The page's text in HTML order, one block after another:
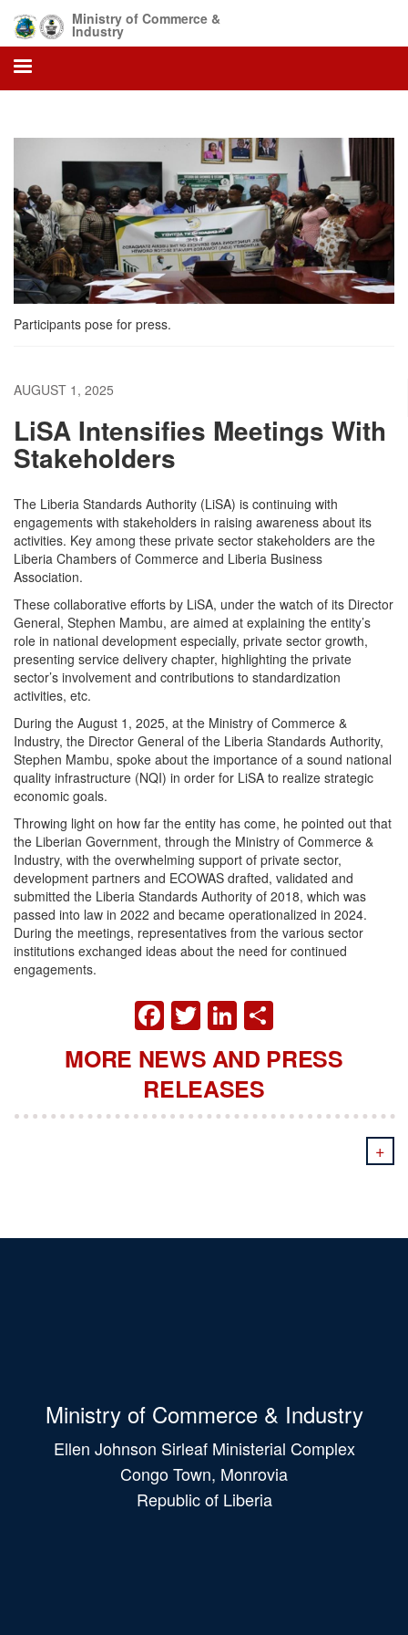
main
content
Ministry of Commerce &
Industry
Participants pose for press.
AUGUST 1, 2025
LiSA Intensifies Meetings With
Stakeholders
The Liberia Standards Authority (LiSA) is continuing with
engagements with stakeholders in raising awareness about its
activities. Key among these private sector stakeholders are the
Liberia Chambers of Commerce and Liberia Business
Association.
These collaborative efforts by LiSA, under the watch of its Director
General, Stephen Mambu, are aimed at explaining the entity’s
role in national development especially, private sector growth,
presenting service delivery chapter, highlighting the private
sector’s involvement and contributions to standardization
activities, etc.
During the August 1, 2025, at the Ministry of Commerce &
Industry, the Director General of the Liberia Standards Authority,
Stephen Mambu, spoke about the importance of a sound national
quality infrastructure (NQI) in order for LiSA to realize strategic
economic goals.
Throwing light on how far the entity has come, he pointed out that
the Liberian Government, through the Ministry of Commerce &
Industry, with the overwhelming support of private sector,
development partners and ECOWAS drafted, validated and
submitted the Liberia Standards Authority of 2018, which was
passed into law in 2022 and became operationalized in 2024.
During the meetings, representatives from the various sector
institutions exchanged ideas about the need for continued
engagements.
FACEBOOK
TWITTER
LINKEDIN
MORE NEWS AND PRESS
RELEASES
+
Ministry of Commerce & Industry
Ellen Johnson Sirleaf Ministerial Complex
Congo Town, Monrovia
Republic of Liberia